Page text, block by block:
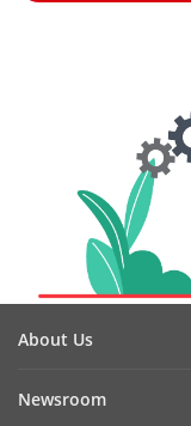
About Us
Newsroom